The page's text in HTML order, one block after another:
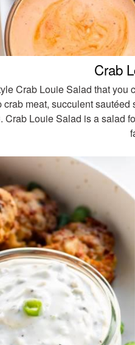
Crab
Crab Louie Salad that you
crab meat, succulent
Crab Louie Salad is a salad